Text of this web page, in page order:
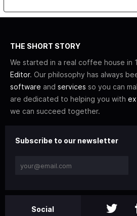
THE SHORT STORY
We started in a real coffee house in
Editor. Our philosophy has always
software and services so you can
are dedicated to helping you with
we can succeed together.
Subscribe to our newsletter
Social